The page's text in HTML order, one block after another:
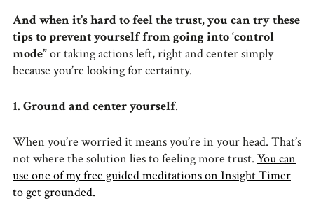
And when it’s hard to feel the trust, you can try these
tips to prevent yourself from going into ‘control
mode”or taking actions left, right and center simply
because you’re looking for certainty.
1. Ground and center yourself.
When you’re worried it means you’re in your head. That’s
not where the solution lies to feeling more trust. You can
use one of my free guided meditations on Insight Timer
to get grounded.